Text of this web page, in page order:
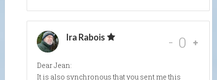
Ira Rabois - 0
Dear Jean:
It is also synchronous that you sent me this